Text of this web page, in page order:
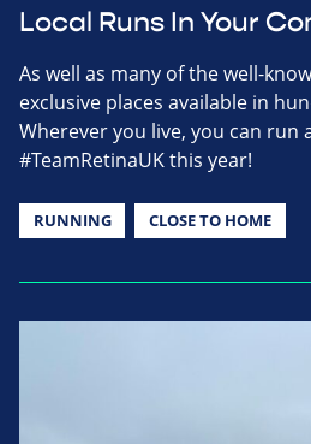
Local Runs In Your
As well as many of the well-
exclusive places available in
Wherever you live, you can run
#TeamRetinaUK this year!
RUNNING CLOSE TO HOME